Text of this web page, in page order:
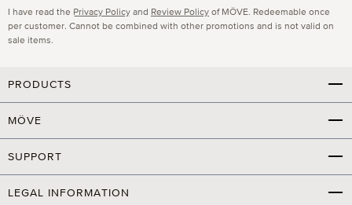
I have read the Privacy Policy and Review Policy of MÖVE. Redeemable once
per customer. Cannot be combined with other promotions and is not valid on
sale items.
PRODUCTS
MÖVE
SUPPORT
LEGAL INFORMATION